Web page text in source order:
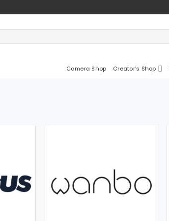
Camera Shop Creator’s Shop